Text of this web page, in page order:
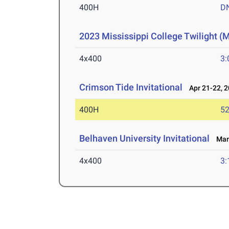
400H
2023 Mississippi College Twilight
4x400
Crimson Tide Invitational Apr 21-22,
400H
Belhaven University Invitational
4x400